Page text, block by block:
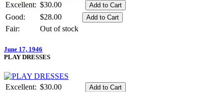
Excellent: $30.00
Good:
$28.00
Fair:
Out of stock
June 17, 1946
PLAY DRESSES
Excellent: $30.00